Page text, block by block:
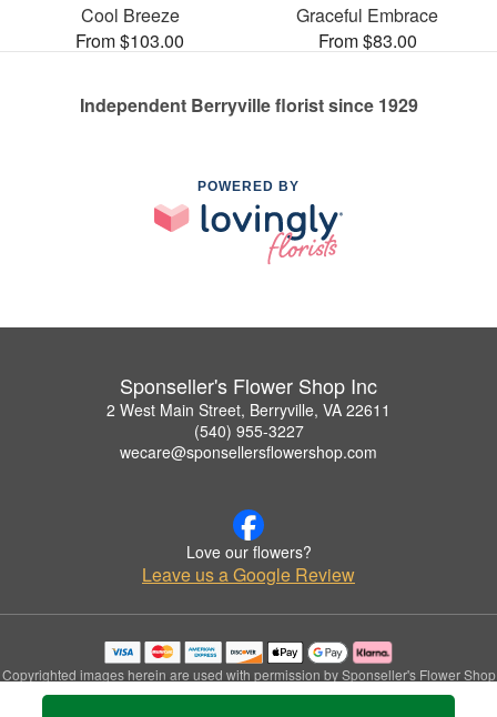
Cool Breeze
From $103.00
Graceful Embrace
From $83.00
Independent Berryville florist since 1929
POWERED BY
Sponseller's Flower Shop Inc
2 West Main Street, Berryville, VA 22611
(540) 955-3227
wecare@sponsellersflowershop.com
Love our flowers?
Leave us a Google Review
Copyrighted images herein are used with permission by Sponseller's Flower Shop
Inc.